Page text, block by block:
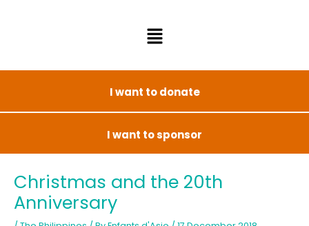
I want to donate
I want to sponsor
Christmas and the 20th
Anniversary